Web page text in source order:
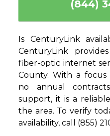
(844)
Is CenturyLink
CenturyLink
fiber-optic internet
County. With a
no annual
support, it is a
the area. To verify
availability, call (855)